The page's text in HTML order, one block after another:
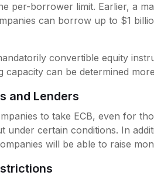
per-borrower limit. Earlier, a
can borrow up to $1
convertible equity
can be determined
and Lenders
to take ECB, even for
under certain conditions. In
will be able to raise